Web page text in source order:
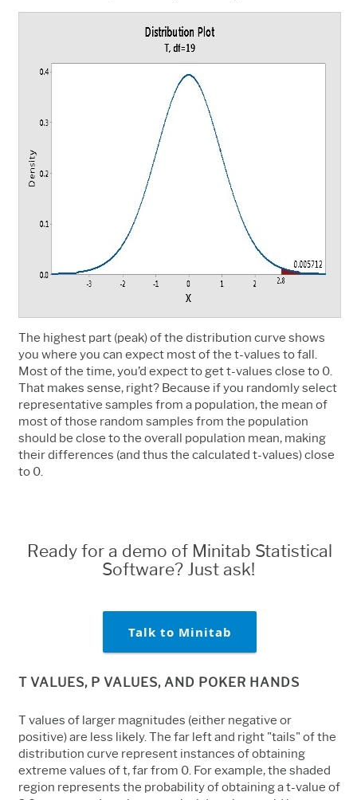
The highest part (peak) of the distribution curve shows
you where you can expect most of the t-values to fall.
Most of the time, you’d expect to get t-values close to 0.
That makes sense, right? Because if you randomly select
representative samples from a population, the mean of
most of those random samples from the population
should be close to the overall population mean, making
their differences (and thus the calculated t-values) close
to 0.
Ready for a demo of Minitab Statistical
Software? Just ask!
Talk to Minitab
T VALUES, P VALUES, AND POKER HANDS
T values of larger magnitudes (either negative or
positive) are less likely. The far left and right "tails" of the
distribution curve represent instances of obtaining
extreme values of t, far from 0. For example, the shaded
region represents the probability of obtaining a t-value of